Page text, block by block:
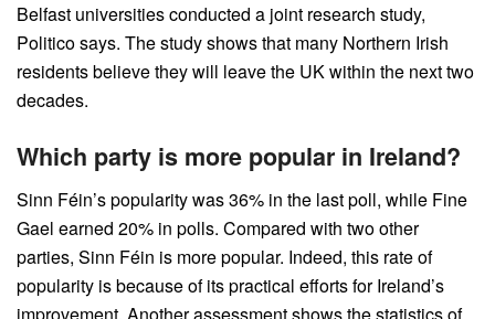
Belfast universities conducted a joint research study,
Politico says. The study shows that many Northern Irish
residents believe they will leave the UK within the next two
decades.
Which party is more popular in Ireland?
Sinn Féin’s popularity was 36% in the last poll, while Fine
Gael earned 20% in polls. Compared with two other
parties, Sinn Féin is more popular. Indeed, this rate of
popularity is because of its practical efforts for Ireland’s
improvement. Another assessment shows the statistics of